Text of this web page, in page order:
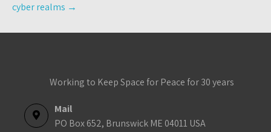
cyber realms →
Working to Keep Space for Peace for 30 years
Mail
PO Box 652, Brunswick ME 04011 USA